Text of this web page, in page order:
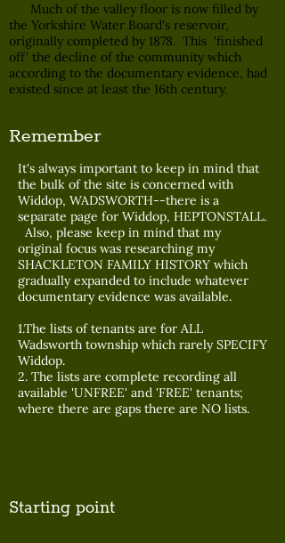
Much of the valley floor is now filled by
the Yorkshire Water Board's reservoir,
originally completed by 1878. This 'finished
off' the decline of the community which
according to the documentary evidence, had
existed since at least the 16th century.
Remember
It's always important to keep in mind that
the bulk of the site is concerned with
Widdop, WADSWORTH--there is a
separate page for Widdop, HEPTONSTALL.
Also, please keep in mind that my
original focus was researching my
SHACKLETON FAMILY HISTORY which
gradually expanded to include whatever
documentary evidence was available.
1.The lists of tenants are for ALL
Wadsworth township which rarely SPECIFY
Widdop.
2. The lists are complete recording all
available 'UNFREE' and 'FREE' tenants;
where there are gaps there are NO lists.
Starting point